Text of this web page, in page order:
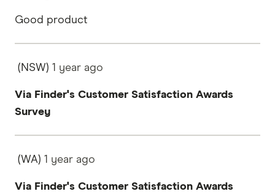
Good product
(NSW) 1 year ago
Via Finder's Customer Satisfaction Awards
Survey
(WA) 1 year ago
Via Finder's Customer Satisfaction Awards